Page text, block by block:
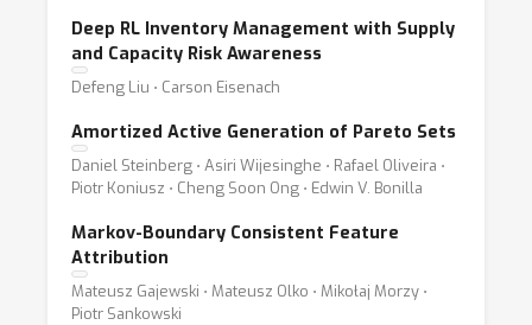
Deep RL Inventory Management with Supply
and Capacity Risk Awareness
Defeng Liu ⋅ Carson Eisenach
Amortized Active Generation of Pareto Sets
Daniel Steinberg ⋅ Asiri Wijesinghe ⋅ Rafael Oliveira ⋅
Piotr Koniusz ⋅ Cheng Soon Ong ⋅ Edwin V. Bonilla
Markov-Boundary Consistent Feature
Attribution
Mateusz Gajewski ⋅ Mateusz Olko ⋅ Mikołaj Morzy ⋅
Piotr Sankowski